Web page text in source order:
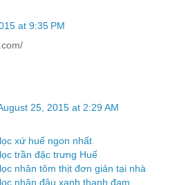
at 9:35 PM
25, 2015 at 2:29 AM
xứ huế ngon nhất
trần đặc trưng Huế
nhân tôm thịt đơn giản tại nhà
nhân đậu xanh thanh đạm